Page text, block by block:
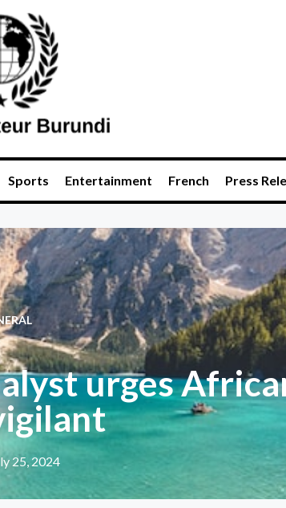
Sports Entertainment French Press
urges
25, 2024